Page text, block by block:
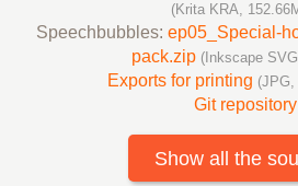
(Krita KRA,
Speechbubbles: ep05_Special-
pack.zip (Inkscape
Exports for printing
Git repository
Show all the